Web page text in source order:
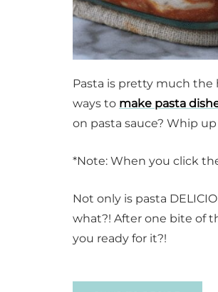
Pasta is pretty much the
ways to make pasta
on pasta sauce? Whip
*Note: When you click
Not only is pasta
what?! After one bite of
you ready for it?!